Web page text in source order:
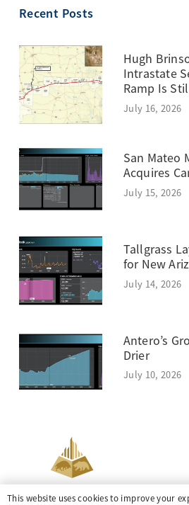
Recent Posts
Hugh
Intrastate
Ramp Is
July 16, 2026
San Mateo
Acquires
July 15, 2026
Tallgrass
for New
July 14, 2026
Antero’s
Drier
July 10, 2026
This website uses cookies to improve your